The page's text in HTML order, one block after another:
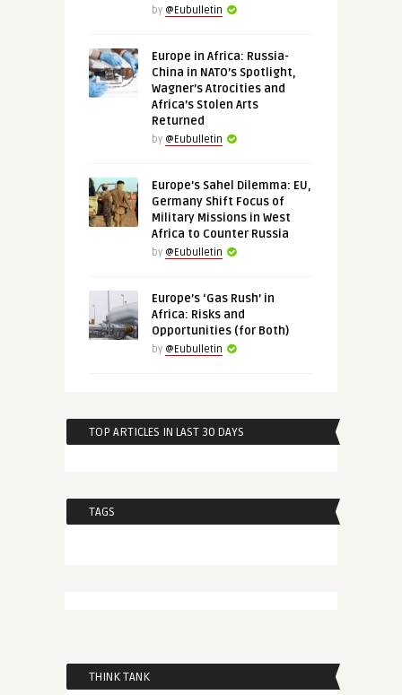
by @Eubulletin
Europe in Africa: Russia-
China in NATO’s Spotlight,
Wagner’s Atrocities and
Africa’s Stolen Arts
Returned
by @Eubulletin
Europe’s Sahel Dilemma: EU,
Germany Shift Focus of
Military Missions in West
Africa to Counter Russia
by @Eubulletin
Europe’s ‘Gas Rush’ in
Africa: Risks and
Opportunities (for Both)
by @Eubulletin
TOP ARTICLES IN LAST 30 DAYS
TAGS
THINK TANK